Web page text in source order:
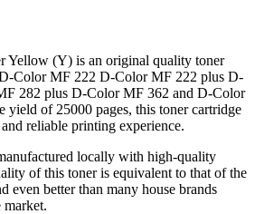
Yellow (Y) is an original quality toner
Color MF 222 D-Color MF 222 plus D-
282 plus D-Color MF 362 and D-Color
yield of 25000 pages, this toner cartridge
reliable printing experience.
locally with high-quality
of this toner is equivalent to that of the
even better than many house brands
market.